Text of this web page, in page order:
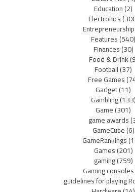
Education(2)
Electronics
Entrepreneurship
Features(540)
Finances(30)
Food & Drink
Football(37)
Free Games
Gadget(11)
Gambling(133)
Game(301)
game awards
GameCube(6)
GameRankings
Games(201)
gaming(759)
Gaming consoles
guidelines for playing